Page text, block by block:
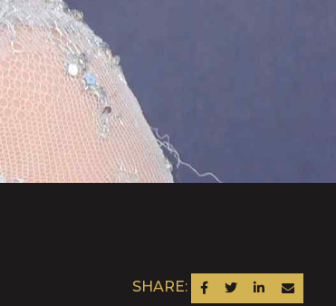
SHARE: SHARE ON FACEBOOK
SHARE ON TWITTER
SHARE ON LINKEDIN
SEND AN